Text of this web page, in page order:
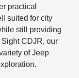
practical
suited for city
still providing
CDJR, our
of Jeep